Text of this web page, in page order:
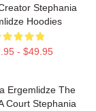
Stephania
Hoodies
- $49.95
Ergemlidze The
Court Stephania